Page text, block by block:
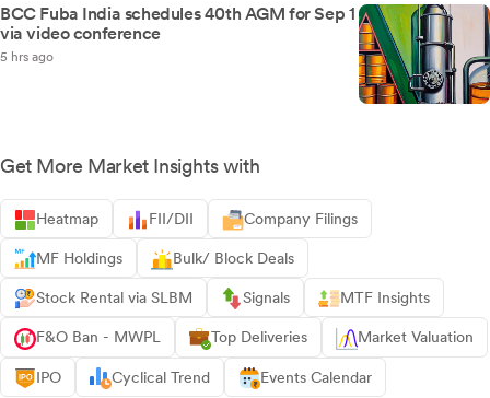
BCC Fuba India schedules 40th AGM for Sep 1
via video conference
5 hrs ago
Get More Market Insights with
Heatmap FII/DII Company Filings
MF Holdings Bulk/ Block Deals
Stock Rental via SLBM Signals MTF Insights
F&O Ban - MWPL Top Deliveries Market Valuation
IPO Cyclical Trend Events Calendar